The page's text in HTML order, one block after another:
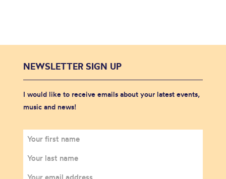
NEWSLETTER SIGN UP
I would like to receive emails about your latest events,
music and news!